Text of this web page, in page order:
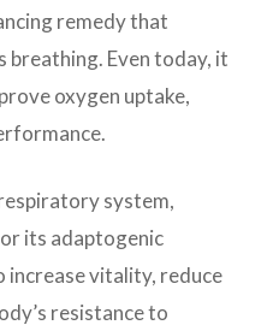
remedy that
Even today, it
oxygen uptake,
system,
its adaptogenic
increase vitality, reduce
resistance to